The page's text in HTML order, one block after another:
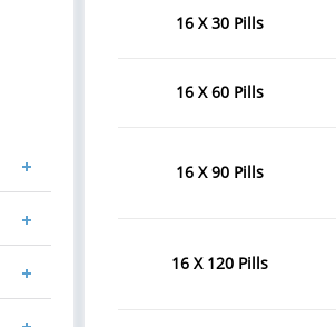
16 X 30 Pills
16 X 60 Pills
16 X 90 Pills
16 X 120 Pills